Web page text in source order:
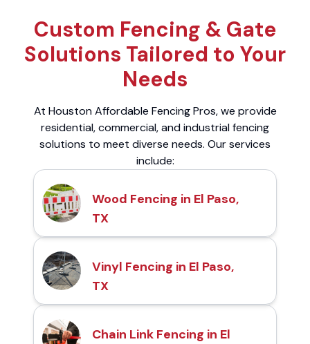
Custom Fencing & Gate
Solutions Tailored to Your
Needs
At Houston Affordable Fencing Pros, we provide
residential, commercial, and industrial fencing
solutions to meet diverse needs. Our services
include:
Wood Fencing in El Paso,
TX
Vinyl Fencing in El Paso,
TX
Chain Link Fencing in El